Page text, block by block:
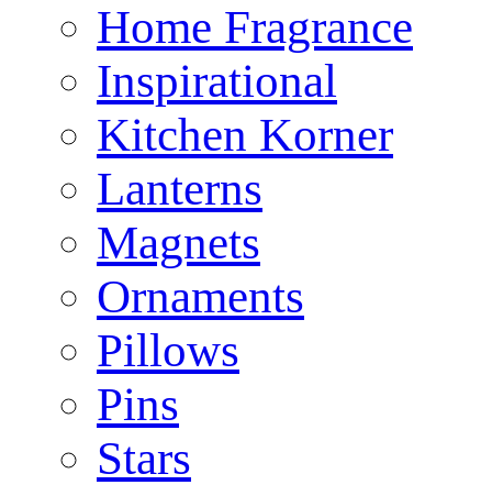
Home Fragrance
Inspirational
Kitchen Korner
Lanterns
Magnets
Ornaments
Pillows
Pins
Stars